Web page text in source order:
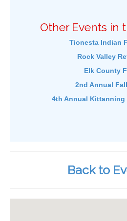
Other Events in
Tionesta Indian
Rock Valley
Elk County
2nd Annual
4th Annual Kittanning
Back to